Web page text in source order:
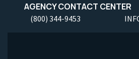
AGENCY CONTACT CENTER
(800) 344-9453